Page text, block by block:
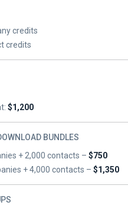
credits
credits
$1,200
BUNDLES
+ 2,000 contacts –$750
+ 4,000 contacts –$1,350